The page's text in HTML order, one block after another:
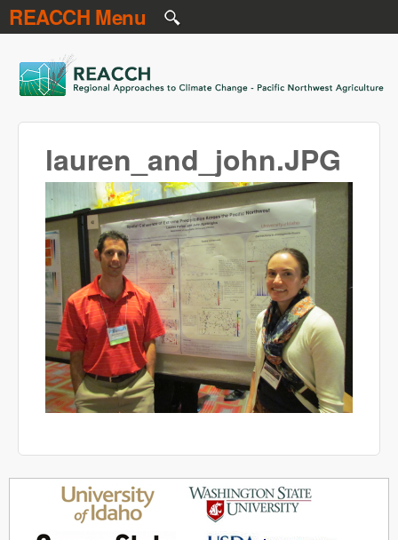
Skip to main content
REACCH Menu
REACCH
lauren_and_john.JPG